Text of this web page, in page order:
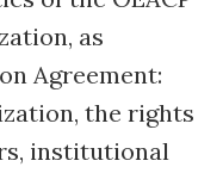
as
Agreement:
the rights
institutional